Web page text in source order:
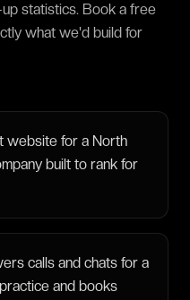
statistics. Book a free
what we'd build for
website for a North
built to rank for
calls and chats for a
and books